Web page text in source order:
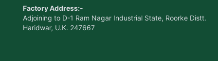
Factory Address:-
Adjoining to D-1 Ram Nagar Industrial State, Roorke Distt.
Haridwar, U.K. 247667